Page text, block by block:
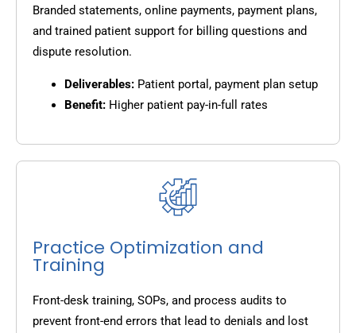
Branded statements, online payments, payment plans,
and trained patient support for billing questions and
dispute resolution.
Deliverables: Patient portal, payment plan setup
Benefit: Higher patient pay-in-full rates
Practice Optimization and
Training
Front-desk training, SOPs, and process audits to
prevent front-end errors that lead to denials and lost